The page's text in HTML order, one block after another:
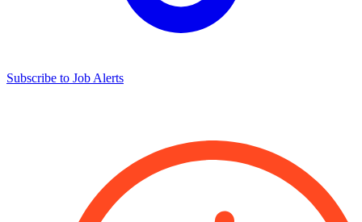
Subscribe to Job Alerts